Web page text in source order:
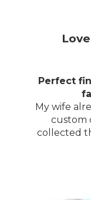
Perfect
My wife
custom
collected
and with